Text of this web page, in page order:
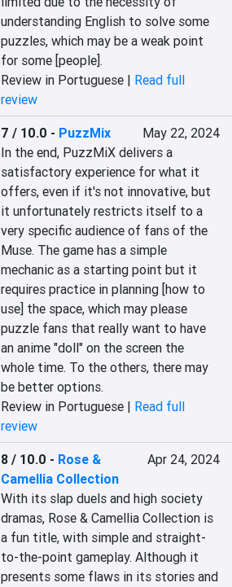
understanding English to solve some
puzzles, which may be a weak point
for some [people].
Review in Portuguese | Read full
review
7 / 10.0 - PuzzMix
May 22, 2024
In the end, PuzzMiX delivers a
satisfactory experience for what it
offers, even if it's not innovative, but
it unfortunately restricts itself to a
very specific audience of fans of the
Muse. The game has a simple
mechanic as a starting point but it
requires practice in planning [how to
use] the space, which may please
puzzle fans that really want to have
an anime "doll" on the screen the
whole time. To the others, there may
be better options.
Review in Portuguese | Read full
review
8 / 10.0 - Rose &
Camellia Collection
Apr 24, 2024
With its slap duels and high society
dramas, Rose & Camellia Collection is
a fun title, with simple and straight-
to-the-point gameplay. Although it
presents some flaws in its stories and